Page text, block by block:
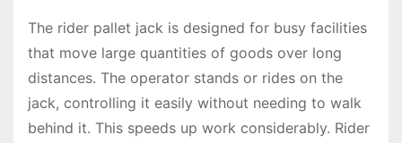
The rider pallet jack is designed for busy facilities
that move large quantities of goods over long
distances. The operator stands or rides on the
jack, controlling it easily without needing to walk
behind it. This speeds up work considerably. Rider